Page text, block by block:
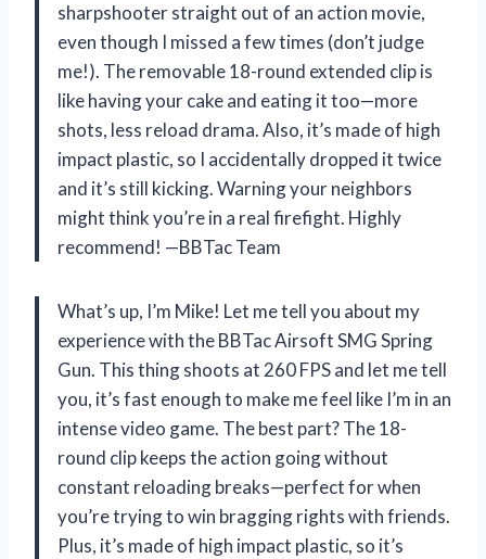
sharpshooter straight out of an action movie,
even though I missed a few times (don’t judge
me!). The removable 18-round extended clip is
like having your cake and eating it too—more
shots, less reload drama. Also, it’s made of high
impact plastic, so I accidentally dropped it twice
and it’s still kicking. Warning your neighbors
might think you’re in a real firefight. Highly
recommend! —BBTac Team
What’s up, I’m Mike! Let me tell you about my
experience with the BBTac Airsoft SMG Spring
Gun. This thing shoots at 260 FPS and let me tell
you, it’s fast enough to make me feel like I’m in an
intense video game. The best part? The 18-
round clip keeps the action going without
constant reloading breaks—perfect for when
you’re trying to win bragging rights with friends.
Plus, it’s made of high impact plastic, so it’s